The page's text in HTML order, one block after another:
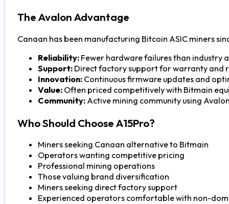
The Avalon Advantage
Canaan has been manufacturing Bitcoin ASIC miners
Reliability:Fewer hardware failures than industry
Support:Direct factory support for warranty and
Innovation:Continuous firmware updates and
Value:Often priced competitively with Bitmain
Community:Active mining community using
Who Should Choose A15Pro?
Miners seeking Canaan alternative to Bitmain
Operators wanting competitive pricing
Professional mining operations
Those valuing brand diversification
Miners seeking direct factory support
Experienced operators comfortable with non-